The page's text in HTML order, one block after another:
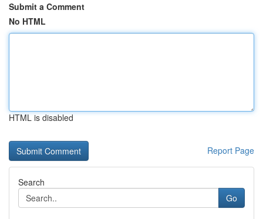
Submit a Comment
No HTML
HTML is disabled
Report Page
Search
Go